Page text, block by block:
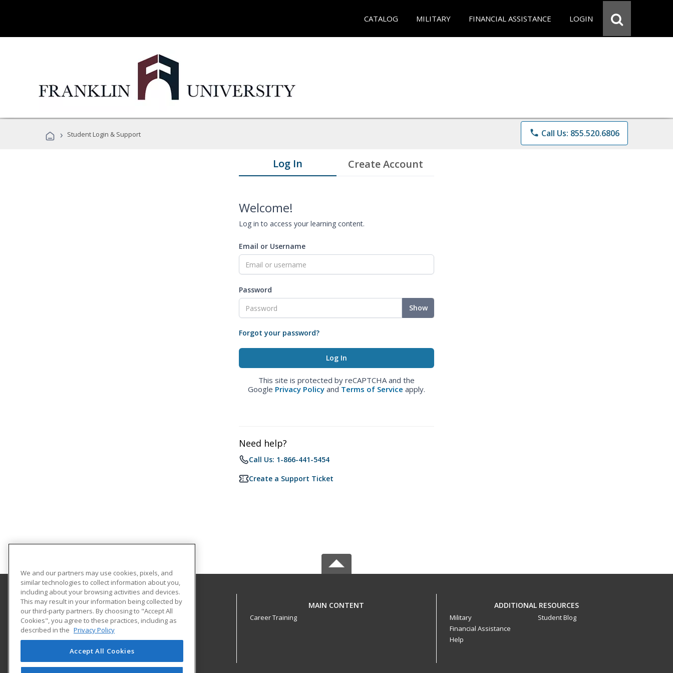
CATALOG MILITARY FINANCIAL ASSISTANCE LOGIN
› Student Login & Support phone Call Us: 855.520.6806
Log In Create Account
Welcome!
Log in to access your learning content.
Email or Username
Password
Show
Forgot your password?
This site is protected by reCAPTCHA and the
Google Privacy Policy and Terms of Service apply.
Need help?
Call Us: 1-866-441-5454
Create a Support Ticket
Franklin University
201 South Grant Avenue
Columbus, OH 43215 US
MAIN CONTENT
Career Training
ADDITIONAL RESOURCES
Military
Financial Assistance
Help
Student Blog
We and our partners may use cookies, pixels, and
similar technologies to collect information about you,
including about your browsing activities and devices.
This may result in your information being collected by
our third-party partners. By choosing to "Accept All
Cookies", you agree to these practices, including as
described in the Privacy Policy
Accept All Cookies